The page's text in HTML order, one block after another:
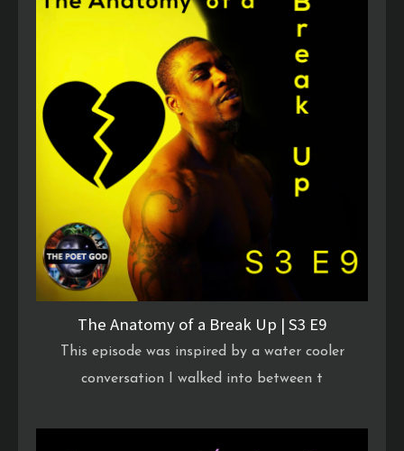
The Anatomy of a Break Up | S3 E9
This episode was inspired by a water cooler
conversation I walked into between t